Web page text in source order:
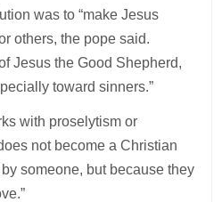
was to “make Jesus
others, the pope said.
Jesus the Good Shepherd,
toward sinners.”
with proselytism or
not become a Christian
someone, but because they